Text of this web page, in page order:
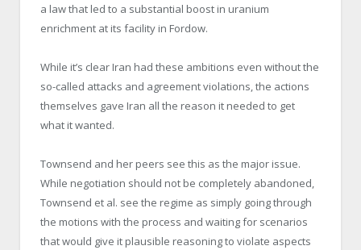
a law that led to a substantial boost in uranium
enrichment at its facility in Fordow.
While it’s clear Iran had these ambitions even without the
so-called attacks and agreement violations, the actions
themselves gave Iran all the reason it needed to get
what it wanted.
Townsend and her peers see this as the major issue.
While negotiation should not be completely abandoned,
Townsend et al. see the regime as simply going through
the motions with the process and waiting for scenarios
that would give it plausible reasoning to violate aspects